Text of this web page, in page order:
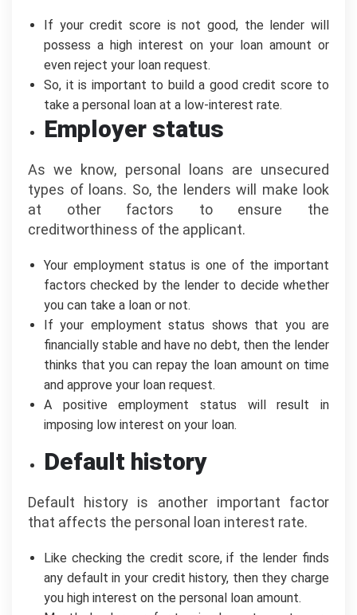
If your credit score is not good, the lender will
possess a high interest on your loan amount or
even reject your loan request.
So, it is important to build a good credit score to
take a personal loan at a low-interest rate.
Employer status
As we know, personal loans are unsecured
types of loans. So, the lenders will make look
at other factors to ensure the
creditworthiness of the applicant.
Your employment status is one of the important
factors checked by the lender to decide whether
you can take a loan or not.
If your employment status shows that you are
financially stable and have no debt, then the lender
thinks that you can repay the loan amount on time
and approve your loan request.
A positive employment status will result in
imposing low interest on your loan.
Default history
Default history is another important factor
that affects the personal loan interest rate.
Like checking the credit score, if the lender finds
any default in your credit history, then they charge
you high interest on the personal loan amount.